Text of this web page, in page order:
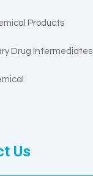
Products
Drug Intermediates
Us